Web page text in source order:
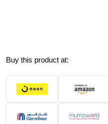
Buy this product at: